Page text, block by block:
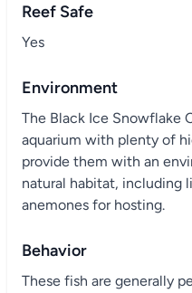
Reef Safe
Yes
Environment
The Black Ice Snowflake
aquarium with plenty of
provide them with an
natural habitat, including
anemones for hosting.
Behavior
These fish are generally